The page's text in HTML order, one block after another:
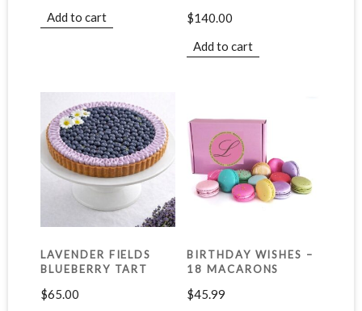
Add to cart
$140.00
Add to cart
LAVENDER FIELDS
BLUEBERRY TART
$65.00
BIRTHDAY WISHES –
18 MACARONS
$45.99